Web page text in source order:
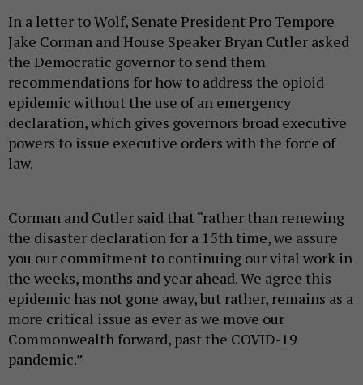
In a letter to Wolf, Senate President Pro Tempore
Jake Corman and House Speaker Bryan Cutler asked
the Democratic governor to send them
recommendations for how to address the opioid
epidemic without the use of an emergency
declaration, which gives governors broad executive
powers to issue executive orders with the force of
law.
Corman and Cutler said that “rather than renewing
the disaster declaration for a 15th time, we assure
you our commitment to continuing our vital work in
the weeks, months and year ahead. We agree this
epidemic has not gone away, but rather, remains as a
more critical issue as ever as we move our
Commonwealth forward, past the COVID-19
pandemic.”